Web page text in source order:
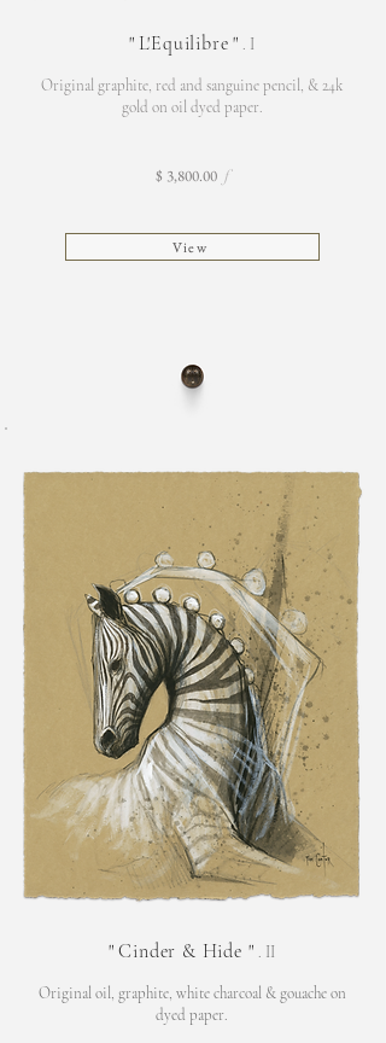
" L'Equilibre " . I
Original graphite, red and sanguine pencil, & 24k
gold on oil dyed paper.
$ 3,800.00 f
View
"Cinder & Hide " . II
Original oil, graphite, white charcoal & gouache on
dyed paper.